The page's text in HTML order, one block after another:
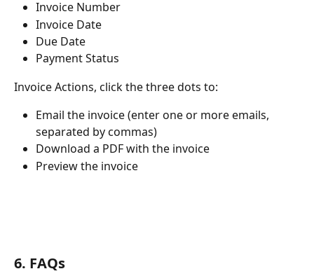
Invoice Number
Invoice Date
Due Date
Payment Status
Invoice Actions, click the three dots to:
Email the invoice (enter one or more emails,
separated by commas)
Download a PDF with the invoice
Preview the invoice
6. FAQs